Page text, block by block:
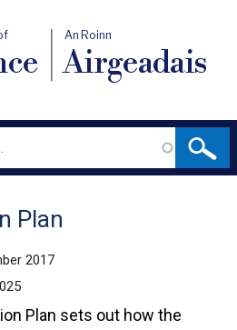
An Roinn
Airgeadais
Plan
2017
Plan sets out how the